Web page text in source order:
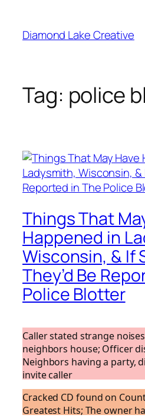
content
Diamond Lake Creative
Tag: police
Things That
Happened in
Wisconsin, & If
They’d Be
Police Blotter
Caller stated strange
neighbors house; Officer
Neighbors having a party,
invite caller
Cracked CD found on
Greatest Hits; The owner